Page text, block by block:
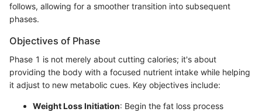
follows, allowing for a smoother transition into subsequent
phases.
Objectives of Phase
Phase 1 is not merely about cutting calories; it's about
providing the body with a focused nutrient intake while helping
it adjust to new metabolic cues. Key objectives include:
Weight Loss Initiation: Begin the fat loss process